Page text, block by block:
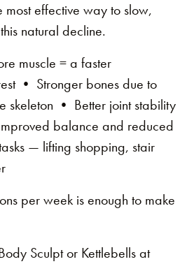
most effective way to slow,
natural decline.
muscle = a faster
• Stronger bones due to
skeleton • Better joint stability
balance and reduced
— lifting shopping, stair
per week is enough to make
Sculpt or Kettlebells at